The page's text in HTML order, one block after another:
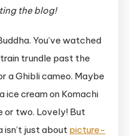
Trains
Stunning
Coastlines
the blog!
You’ve watched
trundle past the
a Ghibli cameo. Maybe
ice cream on Komachi
or two. Lovely! But
isn’t just about picture-